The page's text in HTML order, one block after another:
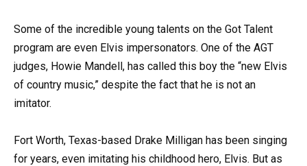
Some of the incredible young talents on the Got Talent
program are even Elvis impersonators. One of the AGT
judges, Howie Mandell, has called this boy the “new Elvis
of country music,” despite the fact that he is not an
imitator.
Fort Worth, Texas-based Drake Milligan has been singing
for years, even imitating his childhood hero, Elvis. But as